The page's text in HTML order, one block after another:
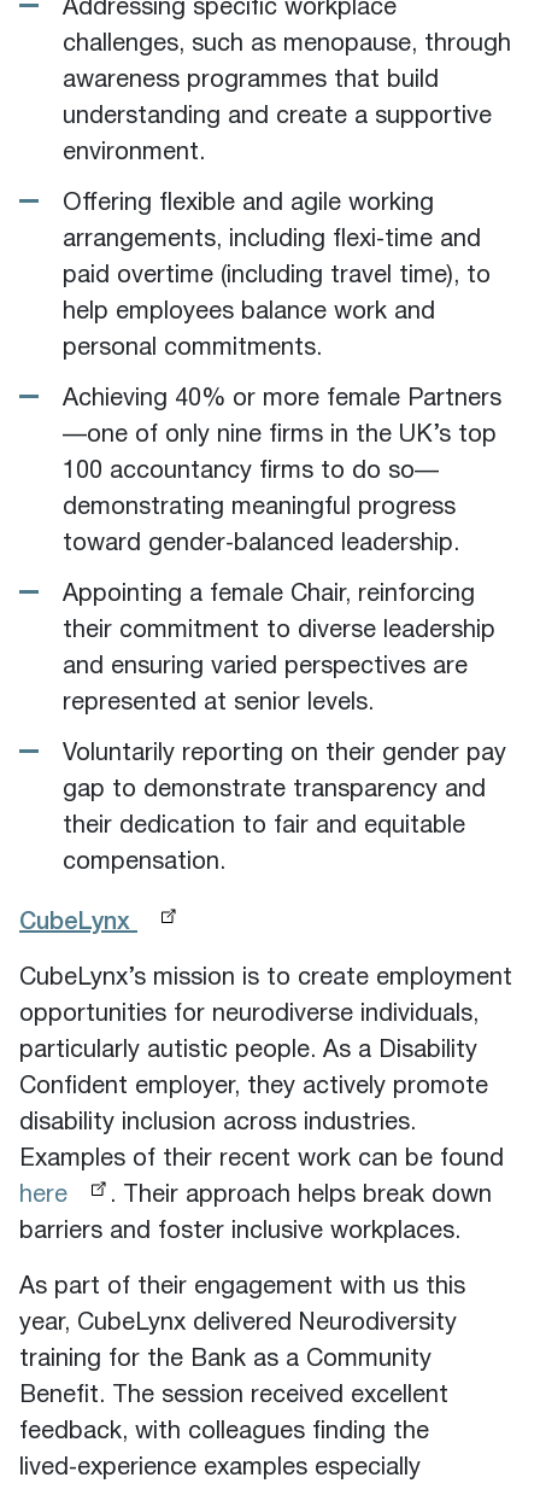
Addressing specific workplace
challenges, such as menopause, through
awareness programmes that build
understanding and create a supportive
environment.
Offering flexible and agile working
arrangements, including flexi‑time and
paid overtime (including travel time), to
help employees balance work and
personal commitments.
Achieving 40% or more female Partners
—one of only nine firms in the UK’s top
100 accountancy firms to do so—
demonstrating meaningful progress
toward gender‑balanced leadership.
Appointing a female Chair, reinforcing
their commitment to diverse leadership
and ensuring varied perspectives are
represented at senior levels.
Voluntarily reporting on their gender pay
gap to demonstrate transparency and
their dedication to fair and equitable
compensation.
CubeLynx
CubeLynx’s mission is to create employment
opportunities for neurodiverse individuals,
particularly autistic people. As a Disability
Confident employer, they actively promote
disability inclusion across industries.
Examples of their recent work can be found
here
. Their approach helps break down
barriers and foster inclusive workplaces.
As part of their engagement with us this
year, CubeLynx delivered Neurodiversity
training for the Bank as a Community
Benefit. The session received excellent
feedback, with colleagues finding the
lived‑experience examples especially